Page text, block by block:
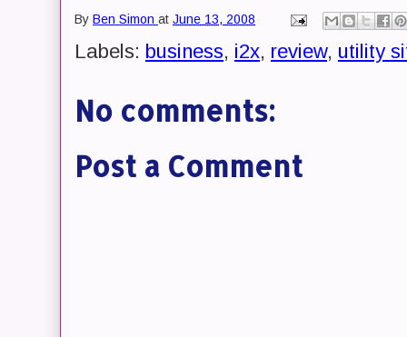
By Ben Simon at June 13, 2008
Labels: business, i2x, review, utility
No comments:
Post a Comment